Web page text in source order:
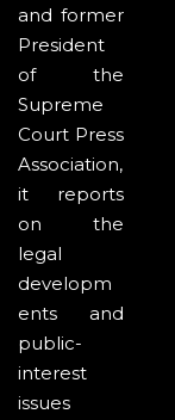
and former
President
of the
Supreme
Court Press
Association,
it reports
on the
legal
developm
ents and
public-
interest
issues